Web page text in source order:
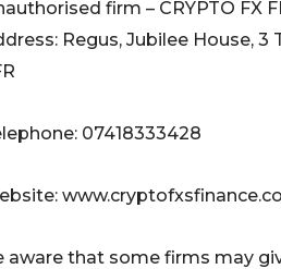
firm – CRYPTO FX
Regus, Jubilee House, 3
07418333428
aware that some firms may